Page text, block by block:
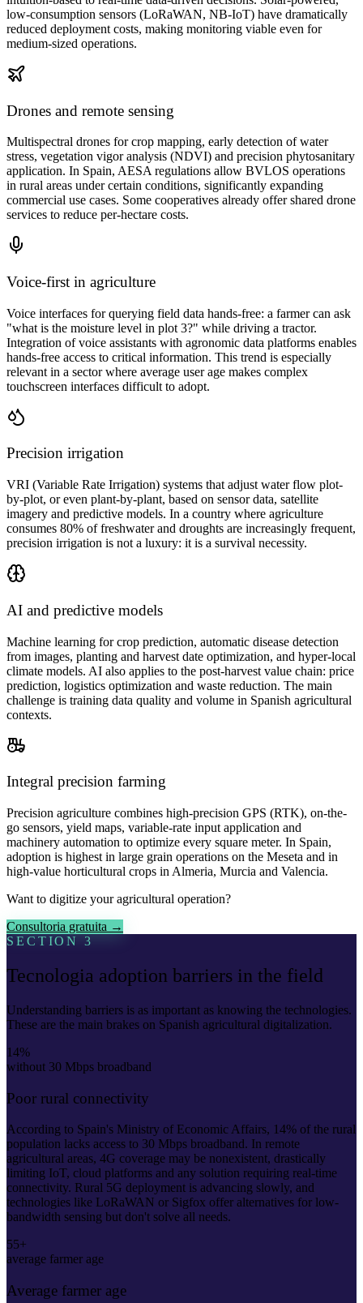
low-consumption sensors (LoRaWAN, NB-IoT) have dramatically
reduced deployment costs, making monitoring viable even for
medium-sized operations.
Drones and remote sensing
Multispectral drones for crop mapping, early detection of water
stress, vegetation vigor analysis (NDVI) and precision phytosanitary
application. In Spain, AESA regulations allow BVLOS operations
in rural areas under certain conditions, significantly expanding
commercial use cases. Some cooperatives already offer shared drone
services to reduce per-hectare costs.
Voice-first in agriculture
Voice interfaces for querying field data hands-free: a farmer can ask
"what is the moisture level in plot 3?" while driving a tractor.
Integration of voice assistants with agronomic data platforms enables
hands-free access to critical information. This trend is especially
relevant in a sector where average user age makes complex
touchscreen interfaces difficult to adopt.
Precision irrigation
VRI (Variable Rate Irrigation) systems that adjust water flow plot-
by-plot, or even plant-by-plant, based on sensor data, satellite
imagery and predictive models. In a country where agriculture
consumes 80% of freshwater and droughts are increasingly frequent,
precision irrigation is not a luxury: it is a survival necessity.
AI and predictive models
Machine learning for crop prediction, automatic disease detection
from images, planting and harvest date optimization, and hyper-local
climate models. AI also applies to the post-harvest value chain: price
prediction, logistics optimization and waste reduction. The main
challenge is training data quality and volume in Spanish agricultural
contexts.
Integral precision farming
Precision agriculture combines high-precision GPS (RTK), on-the-
go sensors, yield maps, variable-rate input application and
machinery automation to optimize every square meter. In Spain,
adoption is highest in large grain operations on the Meseta and in
high-value horticultural crops in Almeria, Murcia and Valencia.
Want to digitize your agricultural operation?
Consultoria gratuita →
SECTION 3
Tecnologia adoption barriers in the field
Understanding barriers is as important as knowing the technologies.
These are the main brakes on Spanish agricultural digitalization.
14%
without 30 Mbps broadband
Poor rural connectivity
According to Spain's Ministry of Economic Affairs, 14% of the rural
population lacks access to 30 Mbps broadband. In remote
agricultural areas, 4G coverage may be nonexistent, drastically
limiting IoT, cloud platforms and any solution requiring real-time
connectivity. Rural 5G deployment is advancing slowly, and
technologies like LoRaWAN or Sigfox offer alternatives for low-
bandwidth sensing but don't solve all needs.
55+
average farmer age
Average farmer age